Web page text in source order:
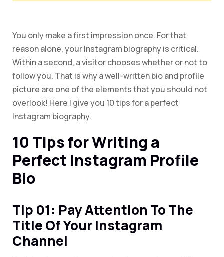
You only make a first impression once. For that
reason alone, your Instagram biography is critical.
Within a second, a visitor chooses whether or not to
follow you. That is why a well-written bio and profile
picture are one of the elements that you should not
overlook! Here I give you 10 tips for a perfect
Instagram biography.
10 Tips for Writing a
Perfect Instagram Profile
Bio
Tip 01: Pay Attention To The
Title Of Your Instagram
Channel